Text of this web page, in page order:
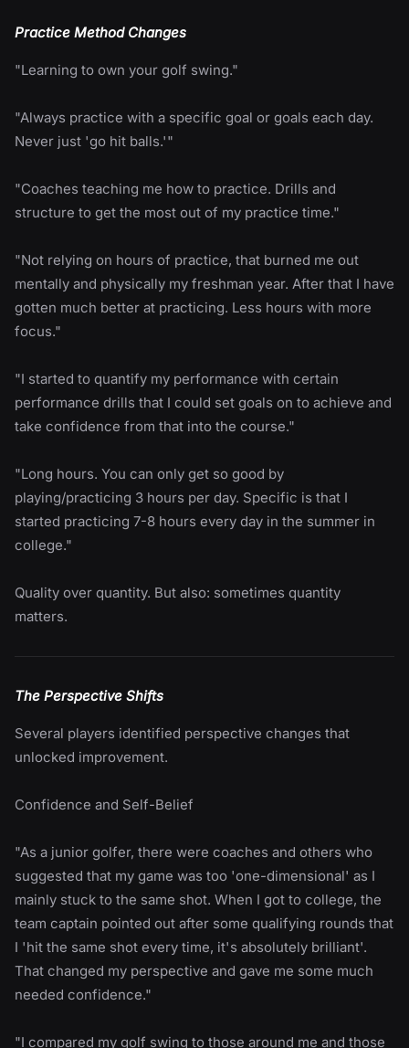
Practice Method Changes
"Learning to own your golf swing."
"Always practice with a specific goal or goals each day.
Never just 'go hit balls.'"
"Coaches teaching me how to practice. Drills and
structure to get the most out of my practice time."
"Not relying on hours of practice, that burned me out
mentally and physically my freshman year. After that I have
gotten much better at practicing. Less hours with more
focus."
"I started to quantify my performance with certain
performance drills that I could set goals on to achieve and
take confidence from that into the course."
"Long hours. You can only get so good by
playing/practicing 3 hours per day. Specific is that I
started practicing 7-8 hours every day in the summer in
college."
Quality over quantity. But also: sometimes quantity
matters.
The Perspective Shifts
Several players identified perspective changes that
unlocked improvement.
Confidence and Self-Belief
"As a junior golfer, there were coaches and others who
suggested that my game was too 'one-dimensional' as I
mainly stuck to the same shot. When I got to college, the
team captain pointed out after some qualifying rounds that
I 'hit the same shot every time, it's absolutely brilliant'.
That changed my perspective and gave me some much
needed confidence."
"I compared my golf swing to those around me and those